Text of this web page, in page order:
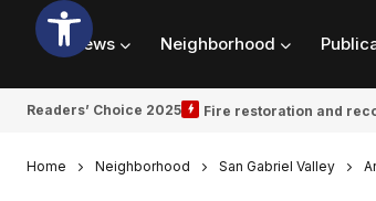
News Neighborhood
Readers’ Choice 2025 Fire restoration and
Home Neighborhood San Gabriel Valley